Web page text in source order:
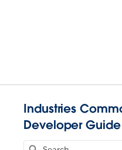
Industries
Developer Guide